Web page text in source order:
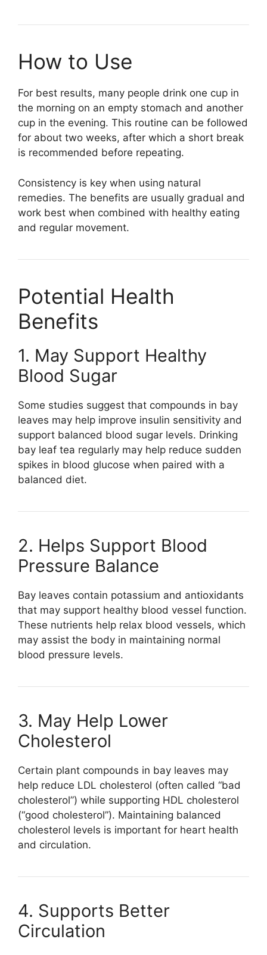
How to Use
For best results, many people drink one cup in
the morning on an empty stomach and another
cup in the evening. This routine can be followed
for about two weeks, after which a short break
is recommended before repeating.
Consistency is key when using natural
remedies. The benefits are usually gradual and
work best when combined with healthy eating
and regular movement.
Potential Health
Benefits
1. May Support Healthy
Blood Sugar
Some studies suggest that compounds in bay
leaves may help improve insulin sensitivity and
support balanced blood sugar levels. Drinking
bay leaf tea regularly may help reduce sudden
spikes in blood glucose when paired with a
balanced diet.
2. Helps Support Blood
Pressure Balance
Bay leaves contain potassium and antioxidants
that may support healthy blood vessel function.
These nutrients help relax blood vessels, which
may assist the body in maintaining normal
blood pressure levels.
3. May Help Lower
Cholesterol
Certain plant compounds in bay leaves may
help reduce LDL cholesterol (often called “bad
cholesterol”) while supporting HDL cholesterol
(“good cholesterol”). Maintaining balanced
cholesterol levels is important for heart health
and circulation.
4. Supports Better
Circulation